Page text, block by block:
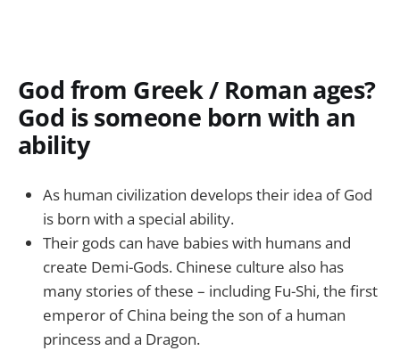
God from Greek / Roman ages?
God is someone born with an
ability
As human civilization develops their idea of God
is born with a special ability.
Their gods can have babies with humans and
create Demi-Gods. Chinese culture also has
many stories of these – including Fu-Shi, the first
emperor of China being the son of a human
princess and a Dragon.